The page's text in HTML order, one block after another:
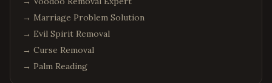
→ Marriage Problem Solution
→ Evil Spirit Removal
→ Curse Removal
→ Palm Reading